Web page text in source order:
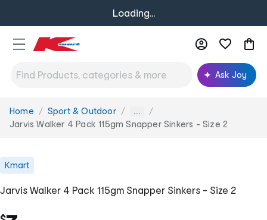
Loading...
Ask Joy
You
are
Home Sport & Outdoor ...
Jarvis Walker 4 Pack 115gm Snapper Sinkers - Size 2
Kmart
Jarvis Walker 4 Pack 115gm Snapper Sinkers - Size 2